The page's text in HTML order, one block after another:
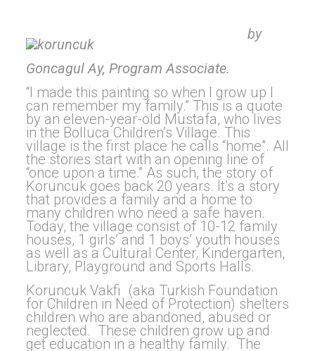
by
Goncagul Ay, Program Associate.
“I made this painting so when I grow up I
can remember my family.” This is a quote
by an eleven-year-old Mustafa, who lives
in the Bolluca Children’s Village. This
village is the first place he calls “home”. All
the stories start with an opening line of
“once upon a time.” As such, the story of
Koruncuk goes back 20 years. It’s a story
that provides a family and a home to
many children who need a safe haven.
Today, the village consist of 10-12 family
houses, 1 girls’ and 1 boys’ youth houses
as well as a Cultural Center, Kindergarten,
Library, Playground and Sports Halls.
Koruncuk Vakfi (aka Turkish Foundation
for Children in Need of Protection) shelters
children who are abandoned, abused or
neglected. These children grow up and
get education in a healthy family. The